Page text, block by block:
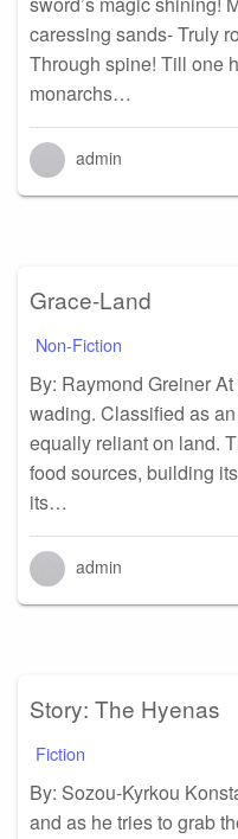
caressing sands- Truly
Through spine! Till one
monarchs…
admin
Grace-Land
Non-Fiction
By: Raymond Greiner
wading. Classified as
equally reliant on land.
food sources, building
its…
admin
Story: The Hyenas
Fiction
By: Sozou-Kyrkou
and as he tries to grab